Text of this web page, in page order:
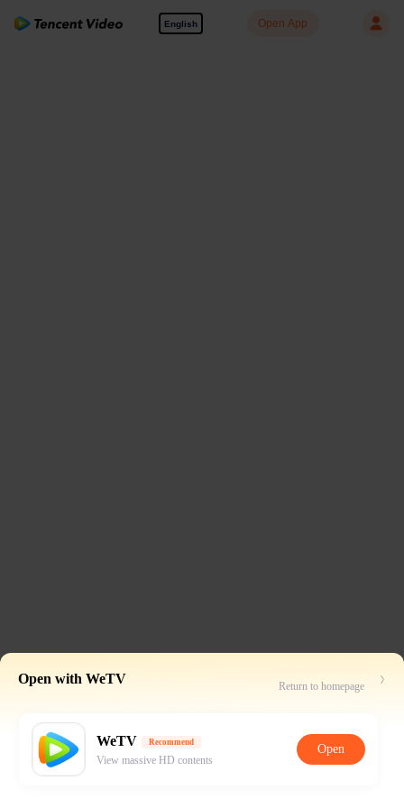
English Open App
Open with WeTV Return to homepage
WeTV Recommend
View massive HD contents
Open